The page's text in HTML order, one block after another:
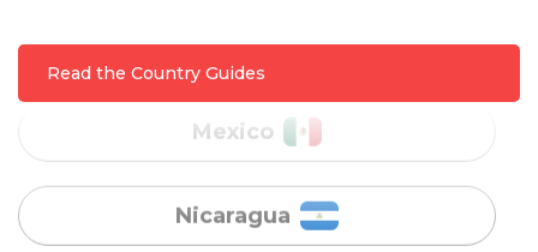
Read the Country Guides
Nicaragua
Serbia